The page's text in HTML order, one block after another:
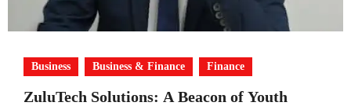
Business Business & Finance Finance
ZuluTech Solutions: A Beacon of Youth